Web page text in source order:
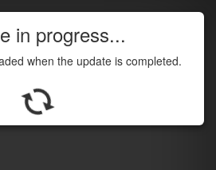
in progress...
when the update is completed.